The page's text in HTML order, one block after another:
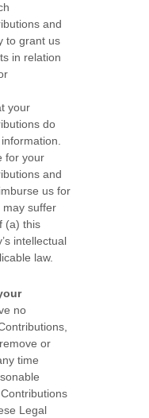
and
to grant us
in relation
your
do
for your
and
us for
may suffer
(a) this
intellectual
law.
no
or
time
Legal